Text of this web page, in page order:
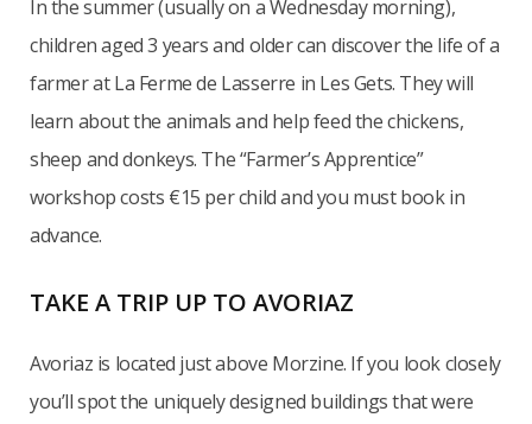
In the summer (usually on a Wednesday morning),
children aged 3 years and older can discover the life of a
farmer at La Ferme de Lasserre in Les Gets. They will
learn about the animals and help feed the chickens,
sheep and donkeys. The “Farmer’s Apprentice”
workshop costs €15 per child and you must book in
advance.
TAKE A TRIP UP TO AVORIAZ
Avoriaz is located just above Morzine. If you look closely
you’ll spot the uniquely designed buildings that were